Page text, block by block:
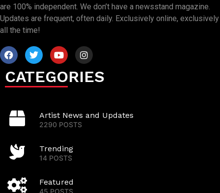
are 100% independent. We don’t have a newsstand magazine.
Updates are frequent, often daily. Exclusively online, exclusively
all the time!
CATEGORIES
Artist News and Updates
2290 POSTS
Trending
14 POSTS
Featured
45 POSTS